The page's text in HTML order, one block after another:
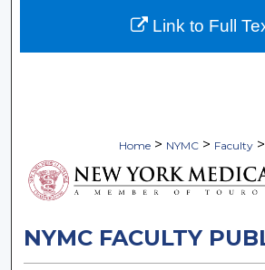
Home > NYMC > Faculty >
NYMC FACULTY
Link to Full